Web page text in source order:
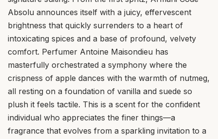
Absolu announces itself with a juicy, effervescent
brightness that quickly surrenders to a heart of
intoxicating spices and a base of profound, velvety
comfort. Perfumer Antoine Maisondieu has
masterfully orchestrated a symphony where the
crispness of apple dances with the warmth of nutmeg,
all resting on a foundation of vanilla and suede so
plush it feels tactile. This is a scent for the confident
individual who appreciates the finer things—a
fragrance that evolves from a sparkling invitation to a